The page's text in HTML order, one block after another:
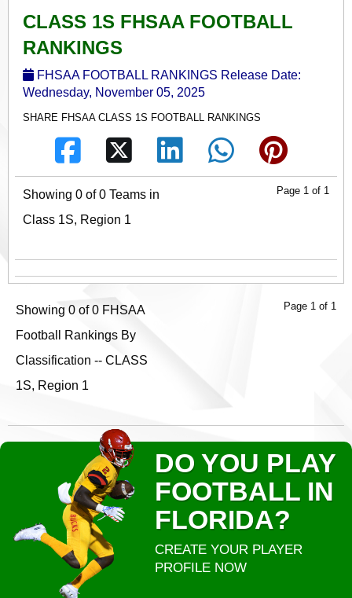
CLASS 1S FHSAA FOOTBALL
RANKINGS
FHSAA FOOTBALL RANKINGS Release Date:
Wednesday, November 05, 2025
SHARE FHSAA CLASS 1S FOOTBALL RANKINGS
Showing 0 of 0 Teams in
Class 1S, Region 1
Page 1 of 1
Showing 0 of 0 FHSAA
Football Rankings By
Classification -- CLASS
1S, Region 1
Page 1 of 1
DO YOU PLAY
FOOTBALL IN
FLORIDA?
CREATE YOUR PLAYER
PROFILE NOW